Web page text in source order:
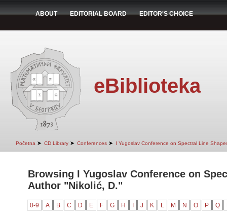
ABOUT EDITORIAL BOARD EDITOR'S CHOICE
eBiblioteka
Početna ➤ CD Library ➤ Conferences ➤ I Yugoslav Conference on Spectral Line
Browsing I Yugoslav Conference on
Author "Nikolić, D."
0-9 A B C D E F G H J K L M N O P Q